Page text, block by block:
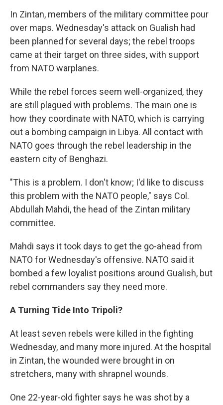
In Zintan, members of the military committee pour
over maps. Wednesday's attack on Gualish had
been planned for several days; the rebel troops
came at their target on three sides, with support
from NATO warplanes.
While the rebel forces seem well-organized, they
are still plagued with problems. The main one is
how they coordinate with NATO, which is carrying
out a bombing campaign in Libya. All contact with
NATO goes through the rebel leadership in the
eastern city of Benghazi.
"This is a problem. I don't know; I'd like to discuss
this problem with the NATO people," says Col.
Abdullah Mahdi, the head of the Zintan military
committee.
Mahdi says it took days to get the go-ahead from
NATO for Wednesday's offensive. NATO said it
bombed a few loyalist positions around Gualish, but
rebel commanders say they need more.
A Turning Tide Into Tripoli?
At least seven rebels were killed in the fighting
Wednesday, and many more injured. At the hospital
in Zintan, the wounded were brought in on
stretchers, many with shrapnel wounds.
One 22-year-old fighter says he was shot by a